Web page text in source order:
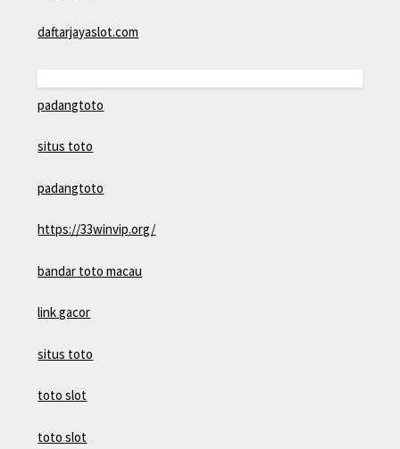
daftarjayaslot.com
padangtoto
situs toto
padangtoto
https://33winvip.org/
bandar toto macau
link gacor
situs toto
toto slot
toto slot